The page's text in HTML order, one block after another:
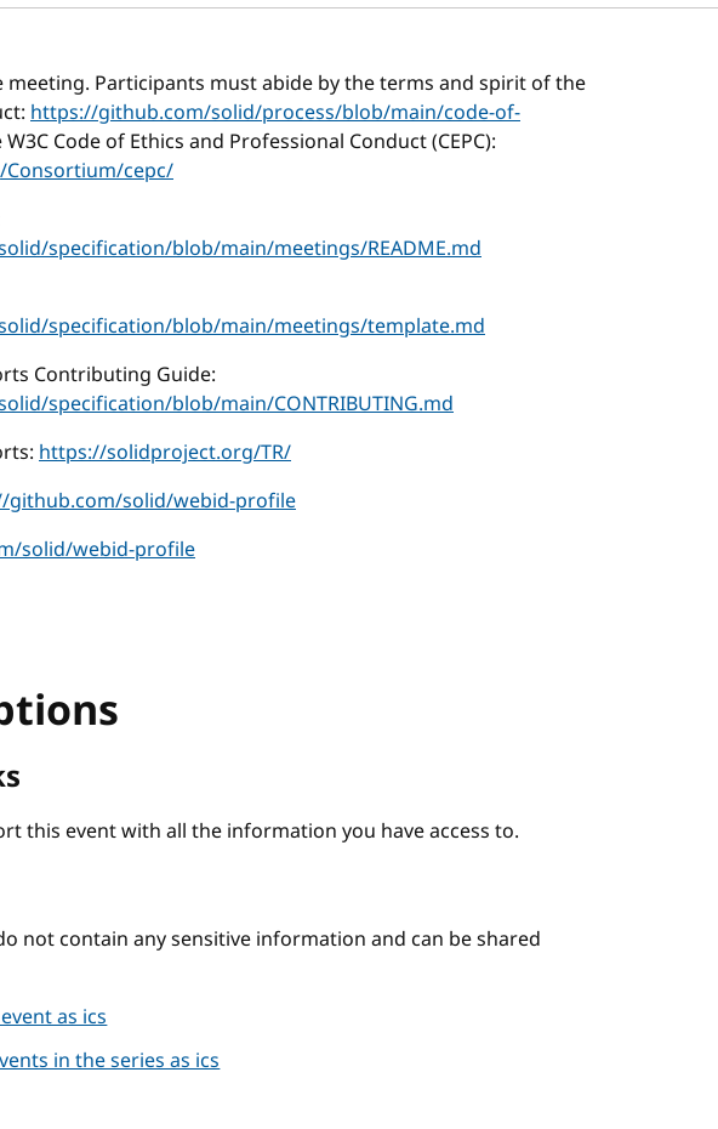
meeting. Participants must abide by the terms and spirit of the
https://github.com/solid/process/blob/main/code-of-
Code of Ethics and Professional Conduct (CEPC):
cepc/
specification/blob/main/meetings/README.md
specification/blob/main/meetings/template.md
Contributing Guide:
specification/blob/main/CONTRIBUTING.md
https://solidproject.org/TR/
github.com/solid/webid-profile
solid/webid-profile
this event with all the information you have access to.
not contain any sensitive information and can be shared
as ics
in the series as ics